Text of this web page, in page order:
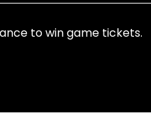
to win game tickets.